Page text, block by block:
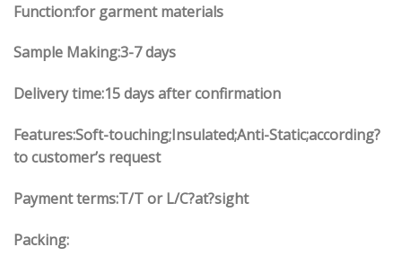
Function:for garment materials
Sample Making:3-7 days
Delivery time:15 days after confirmation
Features:Soft-touching;Insulated;Anti-Static;according?
to customer’s request
Payment terms:T/T or L/C?at?sight
Packing: